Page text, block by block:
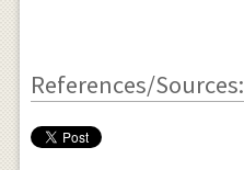
References/Sources: